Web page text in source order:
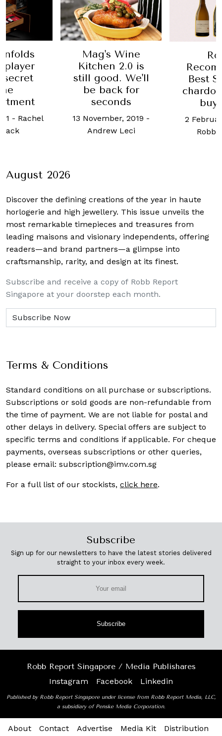
player
secret
- Rachel
Mag's Wine
Kitchen 2.0 is
still good. We'll
be back for
seconds
13 November, 2019 -
Andrew Leci
Best
buy
2
Robb
August 2026
Discover the defining creations of the year in haute
horlogerie and high jewellery. This issue unveils the
most remarkable timepieces and treasures from
leading maisons and visionary independents, offering
readers—and brand partners—a glimpse into
craftsmanship, rarity, and design at its finest.
Subscribe and receive a copy of Robb Report
Singapore at your doorstep each month.
Terms & Conditions
Standard conditions on all purchase or subscriptions.
Subscriptions or sold goods are non-refundable from
the time of payment. We are not liable for postal and
other delays in delivery. Special offers are subject to
specific terms and conditions if applicable. For cheque
payments, overseas subscriptions or other queries,
please email: subscription@imv.com.sg
For a full list of our stockists, click here.
Subscribe
Sign up for our newsletters to have the latest stories delivered
straight to your inbox every week.
Subscribe
Robb Report Singapore / Media Publishares
Instagram
Facebook Linkedin
Published by Robb Report Singapore under license from Robb Report Media, LLC,
a subsidiary of Penske Media Corporation.
About Contact Advertise Media Kit Distribution